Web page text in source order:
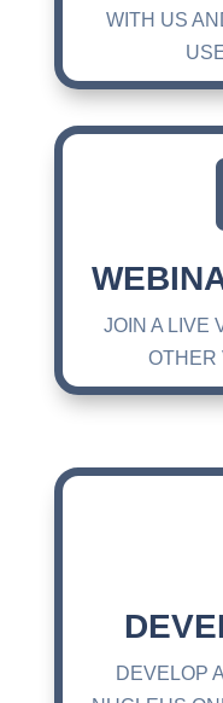
WITH US
JOIN A LIVE
OTHER
DEVELOP